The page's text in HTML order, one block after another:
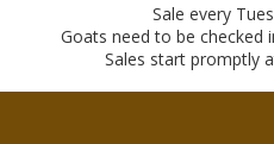
Sale every
Goats need to be checked
Sales start promptly